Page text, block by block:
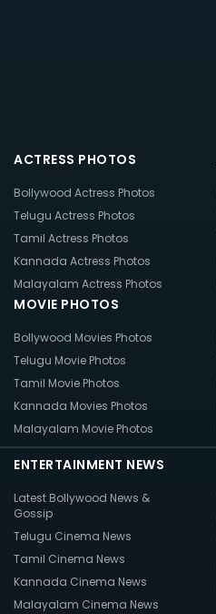
ACTRESS PHOTOS
Bollywood Actress Photos
Telugu Actress Photos
Tamil Actress Photos
Kannada Actress Photos
Malayalam Actress Photos
MOVIE PHOTOS
Bollywood Movies Photos
Telugu Movie Photos
Tamil Movie Photos
Kannada Movies Photos
Malayalam Movie Photos
ENTERTAINMENT NEWS
Latest Bollywood News &
Gossip
Telugu Cinema News
Tamil Cinema News
Kannada Cinema News
Malayalam Cinema News